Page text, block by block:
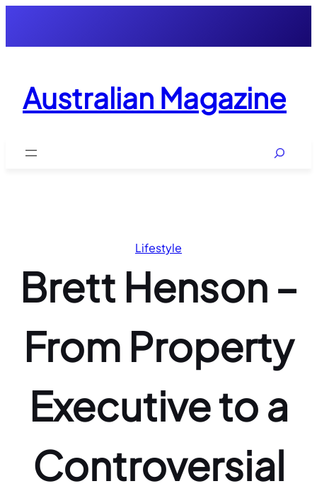
content
Australian Magazine
Search
Lifestyle
Brett Henson –
From Property
Executive to a
Controversial